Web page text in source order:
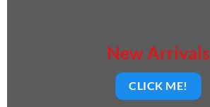
New Arrivals
CLICK ME!